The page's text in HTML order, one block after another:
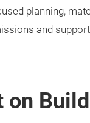
planning,
and
on